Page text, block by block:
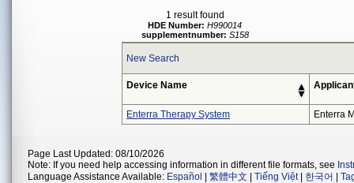
1 result found
HDE Number: H990014
supplementnumber: S158
New Search
Device Name
Enterra Therapy System Enterra
Page Last Updated: 08/10/2026
Note: If you need help accessing information in different file formats, see
Language Assistance Available: Español 繁體中文 Tiếng Việt| 한국어